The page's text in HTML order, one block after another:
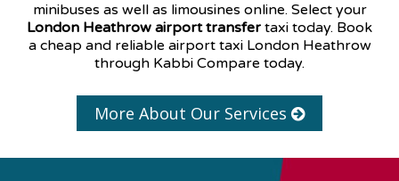
minibuses as well as limousines online. Select your
London Heathrow airport transfer taxi today. Book
a cheap and reliable airport taxi London Heathrow
through Kabbi Compare today.
More About Our Services